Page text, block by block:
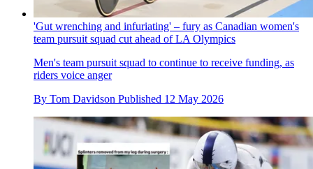
'Gut wrenching and infuriating' – fury as Canadian women's
team pursuit squad cut ahead of LA Olympics
Men's team pursuit squad to continue to receive funding, as
riders voice anger
By Tom Davidson Published 12 May 2026